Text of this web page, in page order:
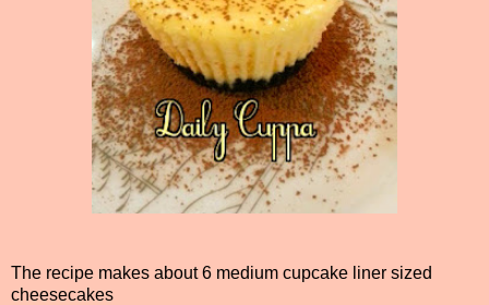
The recipe makes about 6 medium cupcake liner sized
cheesecakes